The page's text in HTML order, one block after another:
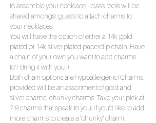
to assemble your necklace - class tools will be
shared amongst guests to attach charms to
your necklaces.
You will have the option of either a 14k gold
plated or 14k silver plated paperclip chain. Have
a chain of your own you want to add charms
to? Bring it with you :)
Both chain options are hypoallergenic! Charms
provided will be an assortment of gold and
silver enamel chunky charms. Take your pick at
7-9 charms that speak to you! If you'd like to add
more charms to create a "chunky" charm